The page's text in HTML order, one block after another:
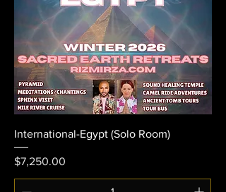
International-Egypt (Solo Room)
Price
$7,250.00